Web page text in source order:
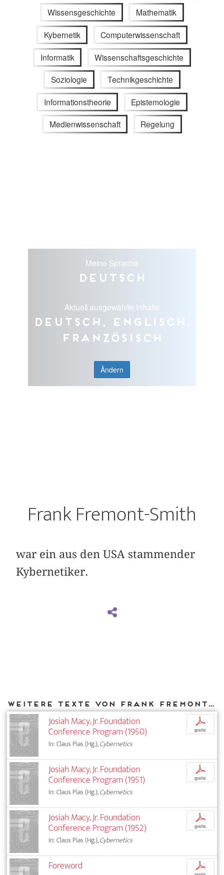
Wissensgeschichte Mathematik
Kybernetik Computerwissenschaft
Informatik Wissenschaftsgeschichte
Soziologie Technikgeschichte
Informationstheorie Epistemologie
Medienwissenschaft Regelung
Meine Sprache
Deutsch
Aktuell ausgewählte Inhalte
Deutsch, Englisch,
Französisch
Ändern
Frank Fremont-Smith
war ein aus den USA stammender
Kybernetiker.
Weitere Texte von Frank Fremont-Smith bei DIAPHANES
Josiah Macy, Jr. Foundation
Conference Program (1950)
In: Claus Pias (Hg.),Cybernetics
p
gratis
Josiah Macy, Jr. Foundation
Conference Program (1951)
In: Claus Pias (Hg.),Cybernetics
p
gratis
Josiah Macy, Jr. Foundation
Conference Program (1952)
In: Claus Pias (Hg.),Cybernetics
p
gratis
Foreword p